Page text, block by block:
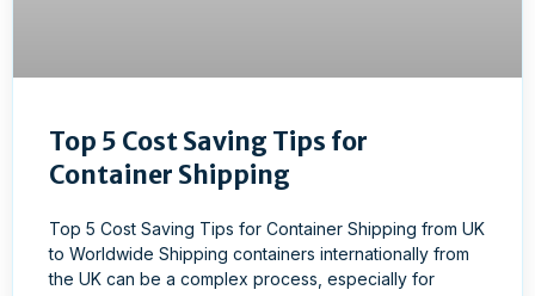
Top 5 Cost Saving Tips for
Container Shipping
Top 5 Cost Saving Tips for Container Shipping from UK
to Worldwide Shipping containers internationally from
the UK can be a complex process, especially for